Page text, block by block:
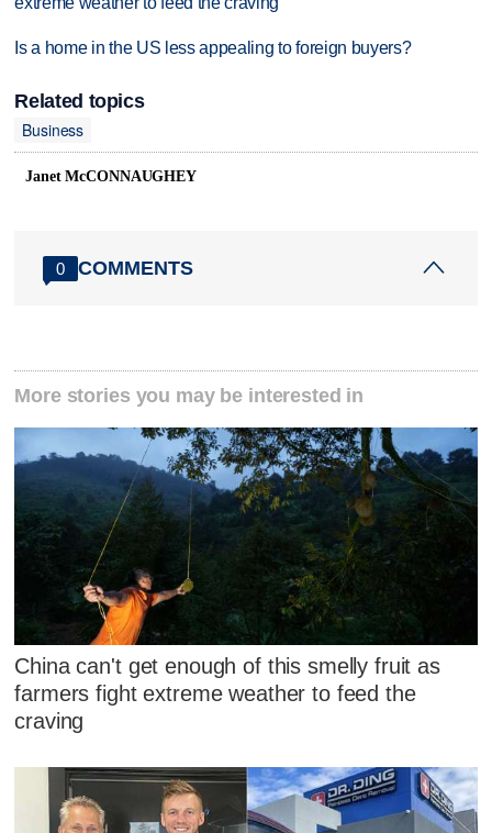
Is a home in the US less appealing to foreign buyers?
Related topics
Business
Janet McCONNAUGHEY
0 COMMENTS
More stories you may be interested in
China can't get enough of this smelly fruit as
farmers fight extreme weather to feed the
craving